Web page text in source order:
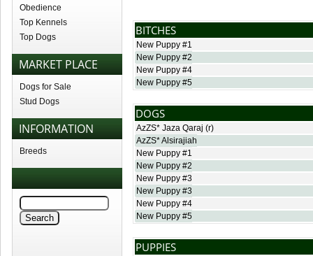
Obedience
Top Kennels
Top Dogs
MARKET PLACE
Dogs for Sale
Stud Dogs
INFORMATION
Breeds
BITCHES
New Puppy #1
New Puppy #2
New Puppy #4
New Puppy #5
DOGS
AzZS* Jaza Qaraj (r)
AzZS* Alsirajiah
New Puppy #1
New Puppy #2
New Puppy #3
New Puppy #3
New Puppy #4
New Puppy #5
PUPPIES